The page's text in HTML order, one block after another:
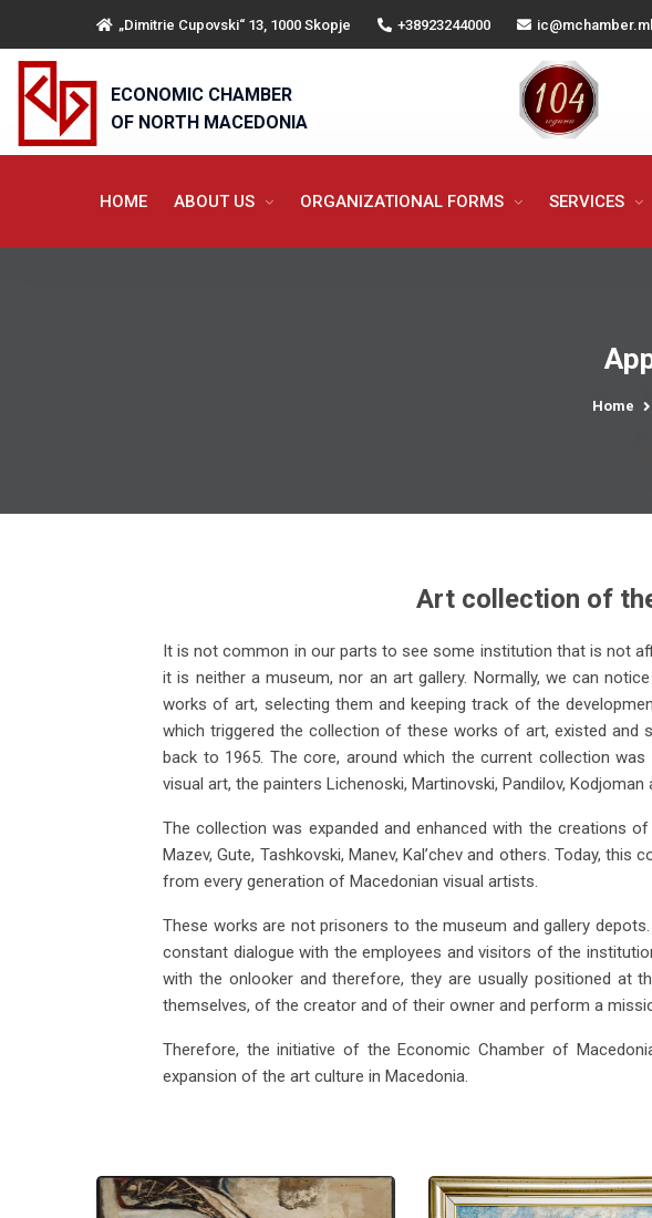
„Dimitrie Cupovski“ 13, 1000 Skopje +38923244000
ECONOMIC CHAMBER
OF NORTH MACEDONIA
HOME ABOUT US ORGANIZATIONAL FORMS SERVICES
Home
Art collection of
It is not common in our parts to see some institution that is not
it is neither a museum, nor an art gallery. Normally, we can
works of art, selecting them and keeping track of the
which triggered the collection of these works of art, existed
back to 1965. The core, around which the current collection
visual art, the painters Lichenoski, Martinovski, Pandilov, Kodjoman
The collection was expanded and enhanced with the creations
Mazev, Gute, Tashkovski, Manev, Kal’chev and others. Today,
from every generation of Macedonian visual artists.
These works are not prisoners to the museum and gallery
constant dialogue with the employees and visitors of the
with the onlooker and therefore, they are usually positioned at
themselves, of the creator and of their owner and perform a
Therefore, the initiative of the Economic Chamber of
expansion of the art culture in Macedonia.
Aleksandar Risteski
Composition, 1966 oil on canvas
B. Zendelski
Cotton Harvest, 1957
Vangel Kodzoman
Old Skopje, 1953 oil on
cardboard (42x60)
Vangel
Heavenly Light, 1995